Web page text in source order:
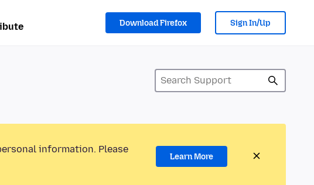
Download Firefox Sign In/Up
information. Please
Learn More